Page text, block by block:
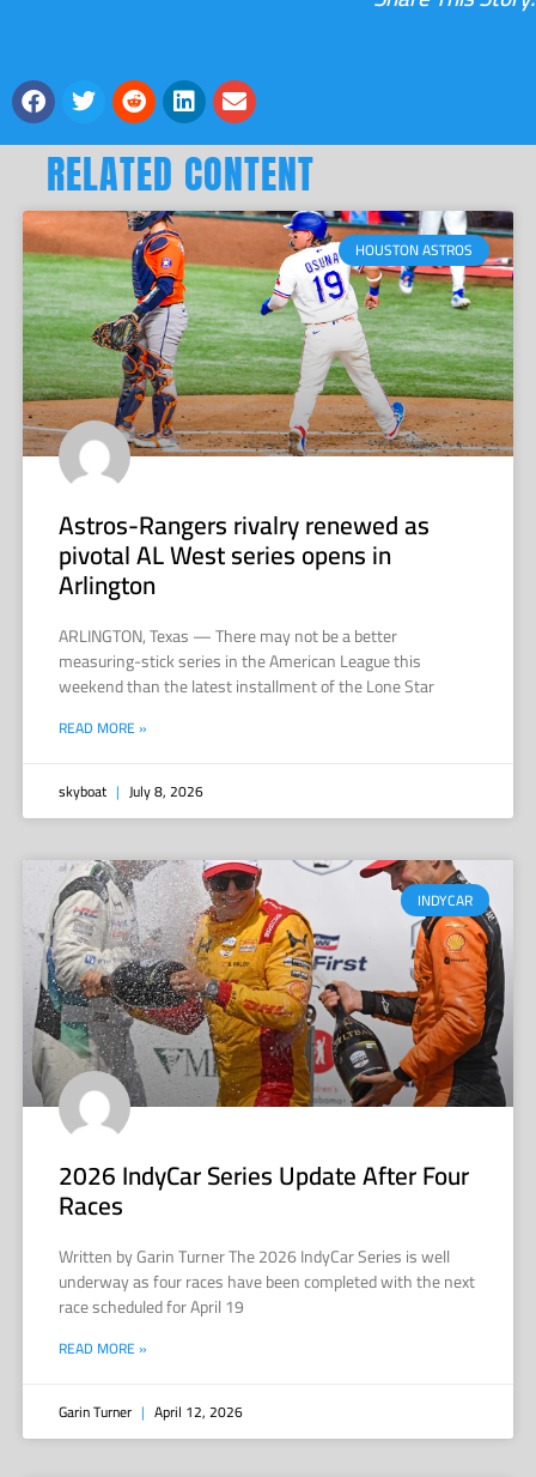
RELATED CONTENT
HOUSTON ASTROS
Astros-Rangers rivalry renewed as
pivotal AL West series opens in
Arlington
ARLINGTON, Texas — There may not be a better
measuring-stick series in the American League this
weekend than the latest installment of the Lone Star
READ MORE »
skyboat July 8, 2026
INDYCAR
2026 IndyCar Series Update After Four
Races
Written by Garin Turner The 2026 IndyCar Series is well
underway as four races have been completed with the next
race scheduled for April 19
READ MORE »
Garin Turner April 12, 2026